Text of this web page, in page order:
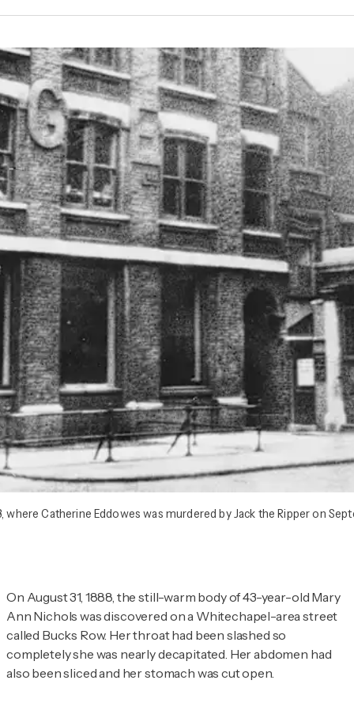
where Catherine Eddowes was murdered by Jack the Ripper on
On August 31, 1888, the still-warm body of 43-year-old Mary
Ann Nichols was discovered on a Whitechapel-area street
called Bucks Row. Her throat had been slashed so
completely she was nearly decapitated. Her abdomen had
also been sliced and her stomach was cut open.